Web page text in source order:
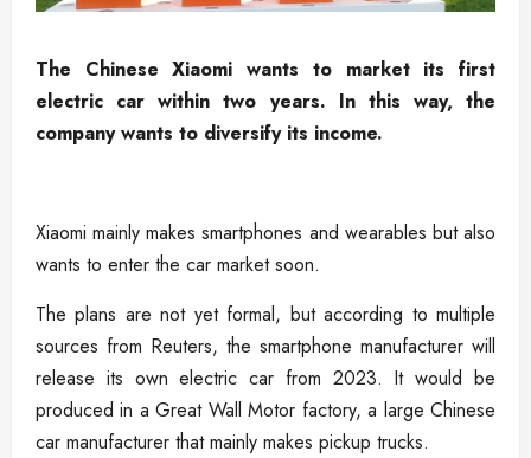
The Chinese Xiaomi wants to market its first
electric car within two years. In this way, the
company wants to diversify its income.
Xiaomi mainly makes smartphones and wearables but also
wants to enter the car market soon.
The plans are not yet formal, but according to multiple
sources from Reuters, the smartphone manufacturer will
release its own electric car from 2023. It would be
produced in a Great Wall Motor factory, a large Chinese
car manufacturer that mainly makes pickup trucks.